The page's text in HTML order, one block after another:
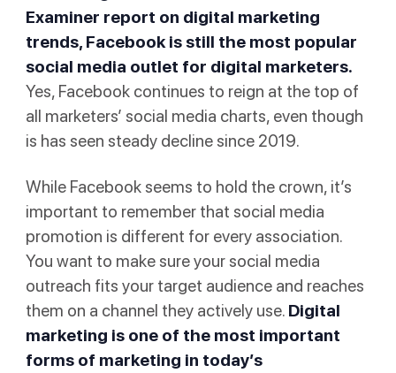
Examiner report on digital marketing
trends, Facebook is still the most popular
social media outlet for digital marketers.
Yes, Facebook continues to reign at the top of
all marketers’ social media charts, even though
is has seen steady decline since 2019.
While Facebook seems to hold the crown, it’s
important to remember that social media
promotion is different for every association.
You want to make sure your social media
outreach fits your target audience and reaches
them on a channel they actively use. Digital
marketing is one of the most important
forms of marketing in today’s